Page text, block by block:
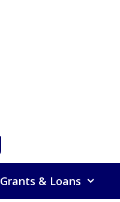
& Loans